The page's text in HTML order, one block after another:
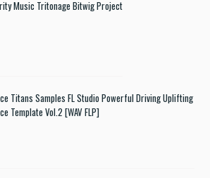
Music Tritonage Bitwig Project
Titans Samples FL Studio Powerful Driving Uplifting
Template Vol.2 [WAV FLP]